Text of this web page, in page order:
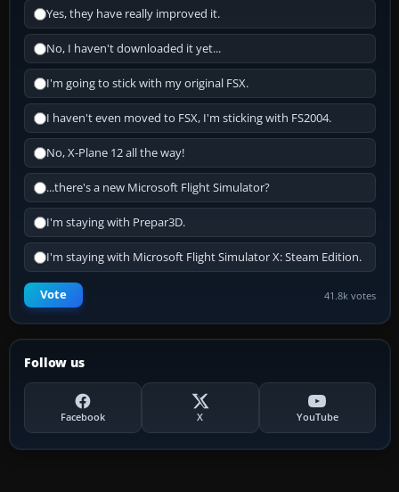
Yes, they have really improved it.
No, I haven't downloaded it yet...
I'm going to stick with my original FSX.
I haven't even moved to FSX, I'm sticking with FS2004.
No, X-Plane 12 all the way!
...there's a new Microsoft Flight Simulator?
I'm staying with Prepar3D.
I'm staying with Microsoft Flight Simulator X: Steam Edition.
Vote 41.8k votes
Follow us
Facebook X YouTube